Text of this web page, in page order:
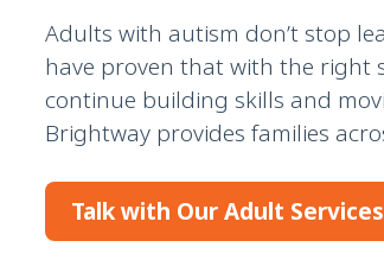
Adults with autism don’t stop
have proven that with the right
continue building skills and
Brightway provides families
Talk with Our Adult